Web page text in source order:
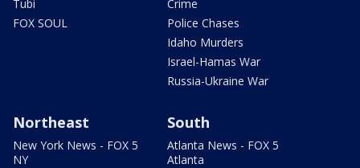
Tubi
FOX SOUL
Crime
Police Chases
Idaho Murders
Israel-Hamas War
Russia-Ukraine War
Northeast
New York News - FOX 5
NY
South
Atlanta News - FOX 5
Atlanta